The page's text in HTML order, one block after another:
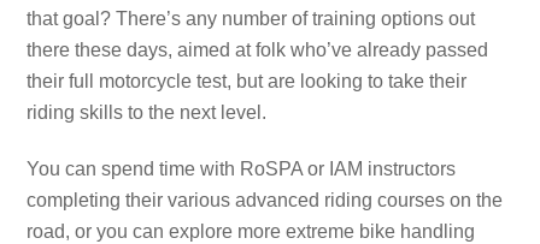
that goal? There’s any number of training options out
there these days, aimed at folk who’ve already passed
their full motorcycle test, but are looking to take their
riding skills to the next level.
You can spend time with RoSPA or IAM instructors
completing their various advanced riding courses on the
road, or you can explore more extreme bike handling